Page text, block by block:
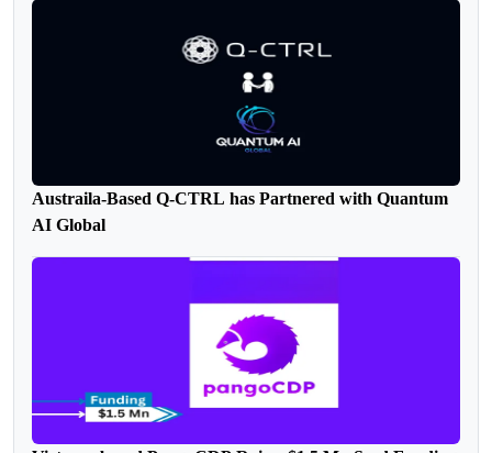
Austraila-Based Q-CTRL has Partnered with Quantum
AI Global